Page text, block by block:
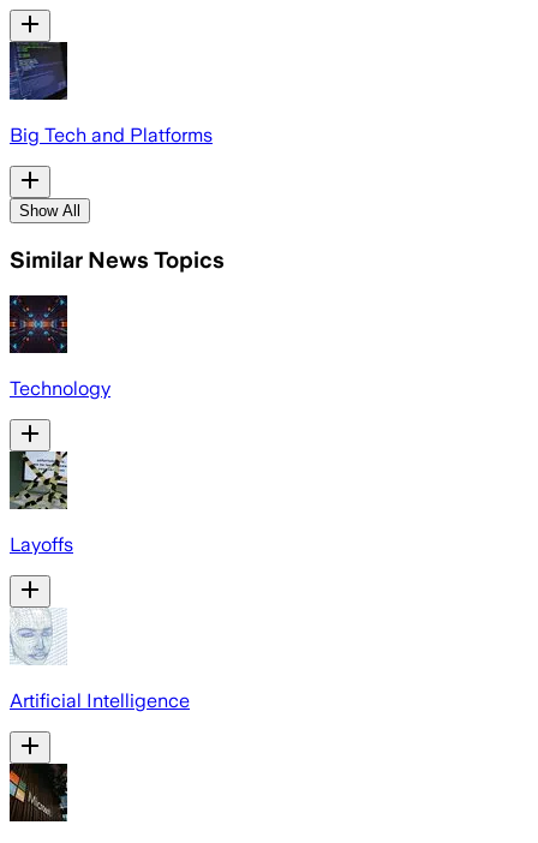
Big Tech and Platforms
Show All
Similar News Topics
Technology
Layoffs
Artificial Intelligence